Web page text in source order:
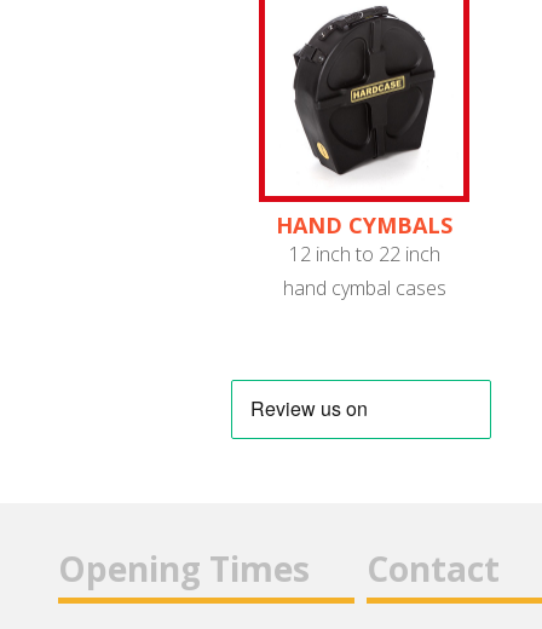
HAND CYMBALS
12 inch to 22 inch
hand cymbal cases
Opening Times Contact